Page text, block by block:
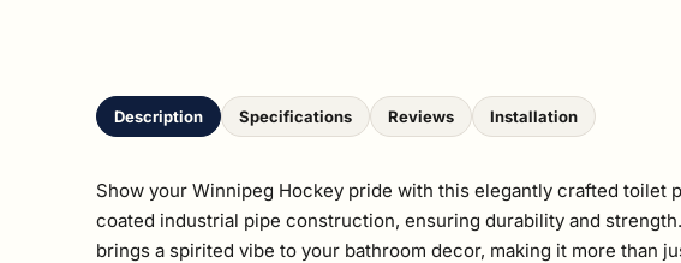
Description Specifications Reviews Installation
Show your Winnipeg Hockey pride with this elegantly crafted
coated industrial pipe construction, ensuring durability and
brings a spirited vibe to your bathroom decor, making it more than